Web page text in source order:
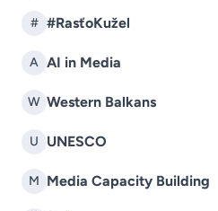
# #RasťoKužel
A AI in Media
W Western Balkans
U UNESCO
M Media Capacity Building